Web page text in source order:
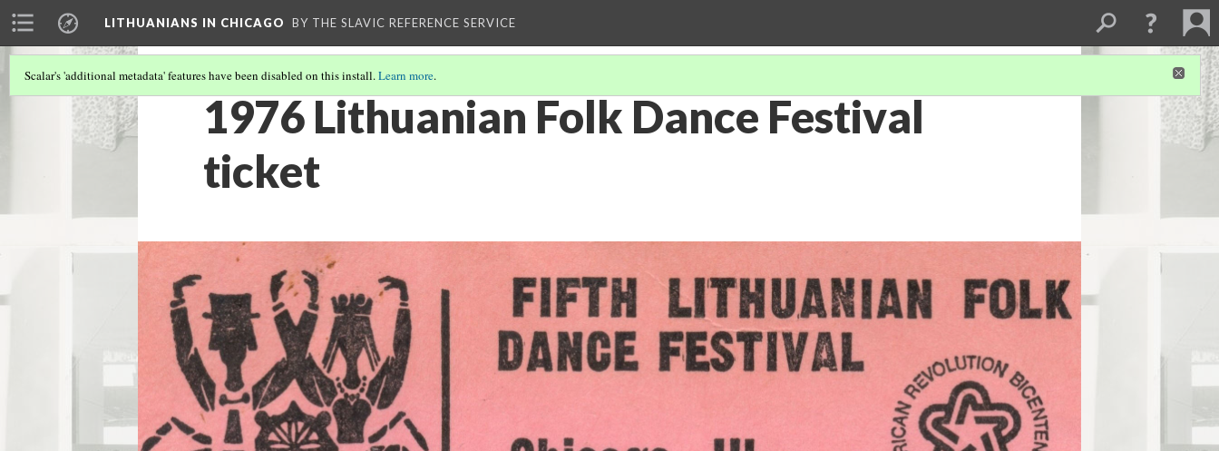
LITHUANIANS IN CHICAGO BY THE SLAVIC REFERENCE SERVICE
Scalar's 'additional metadata' features have been disabled on this install.Learn more.
1976 Lithuanian Folk Dance Festival
ticket